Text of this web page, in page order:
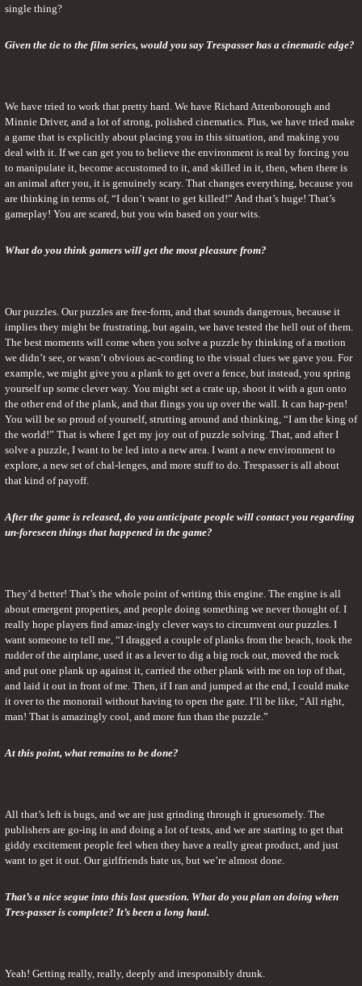
single thing?
Given the tie to the film series, would you say Trespasser has a cinematic edge?
We have tried to work that pretty hard. We have Richard Attenborough and
Minnie Driver, and a lot of strong, polished cinematics. Plus, we have tried make
a game that is explicitly about placing you in this situation, and making you
deal with it. If we can get you to believe the environment is real by forcing you
to manipulate it, become accustomed to it, and skilled in it, then, when there is
an animal after you, it is genuinely scary. That changes everything, because you
are thinking in terms of, “I don’t want to get killed!” And that’s huge! That’s
gameplay! You are scared, but you win based on your wits.
What do you think gamers will get the most pleasure from?
Our puzzles. Our puzzles are free-form, and that sounds dangerous, because it
implies they might be frustrating, but again, we have tested the hell out of them.
The best moments will come when you solve a puzzle by thinking of a motion
we didn’t see, or wasn’t obvious ac-cording to the visual clues we gave you. For
example, we might give you a plank to get over a fence, but instead, you spring
yourself up some clever way. You might set a crate up, shoot it with a gun onto
the other end of the plank, and that flings you up over the wall. It can hap-pen!
You will be so proud of yourself, strutting around and thinking, “I am the king of
the world!” That is where I get my joy out of puzzle solving. That, and after I
solve a puzzle, I want to be led into a new area. I want a new environment to
explore, a new set of chal-lenges, and more stuff to do. Trespasser is all about
that kind of payoff.
After the game is released, do you anticipate people will contact you regarding
un-foreseen things that happened in the game?
They’d better! That’s the whole point of writing this engine. The engine is all
about emergent properties, and people doing something we never thought of. I
really hope players find amaz-ingly clever ways to circumvent our puzzles. I
want someone to tell me, “I dragged a couple of planks from the beach, took the
rudder of the airplane, used it as a lever to dig a big rock out, moved the rock
and put one plank up against it, carried the other plank with me on top of that,
and laid it out in front of me. Then, if I ran and jumped at the end, I could make
it over to the monorail without having to open the gate. I’ll be like, “All right,
man! That is amazingly cool, and more fun than the puzzle.”
At this point, what remains to be done?
All that’s left is bugs, and we are just grinding through it gruesomely. The
publishers are go-ing in and doing a lot of tests, and we are starting to get that
giddy excitement people feel when they have a really great product, and just
want to get it out. Our girlfriends hate us, but we’re almost done.
That’s a nice segue into this last question. What do you plan on doing when
Tres-passer is complete? It’s been a long haul.
Yeah! Getting really, really, deeply and irresponsibly drunk.